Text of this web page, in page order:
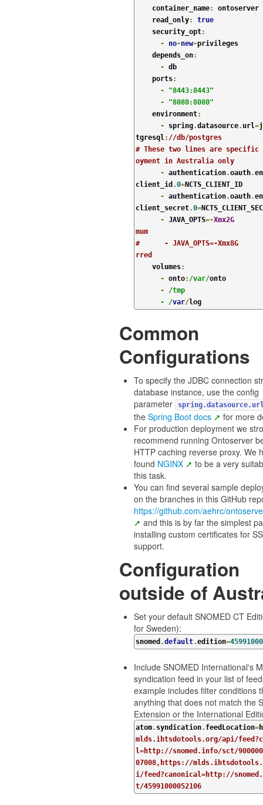
    container_name
:
ontoserver
    read_only
:
true
    security_opt
:
-
no-new-privileges
    depends_on
:
- db
    ports
:
-
"8443:8443"
-
"8080:8080"
    environment
:
- spring.datasource. url=
tgresql: //db/postgres
# These two lines are specific
oyment in Australia only
- authentication.oauth.
client_id .0=NCTS_CLIENT_ID
- authentication.oauth.
client_secret.0=
- JAVA_OPTS=-Xmx2G
mum
#      - JAVA_OPTS=-Xmx8G
rred
    volumes
:
- onto: /var/onto
-
/tmp
      - /
var/
Common
Configurations
To specify the JDBC connection
database instance, use the config
parameter
the Spring Boot docs
for more
For production deployment we
recommend running Ontoserver
HTTP caching reverse proxy. We
found NGINX
to be a very
this task.
You can find several sample
on the branches in this GitHub
https://github.com/aehrc/
and this is by far the simplest
installing custom certificates for
support.
Configuration
outside of
Set your default SNOMED CT
for Sweden):
snomed .default.edition=
Include SNOMED International's
syndication feed in your list of
example includes filter conditions
anything that does not match the
Extension or the International
atom. syndication. feedLocation=
mlds.ihtsdotools.org/api/
l=http://snomed.info/sct/
07008,https://
i/feed?canonical=http://
t/45991000052106